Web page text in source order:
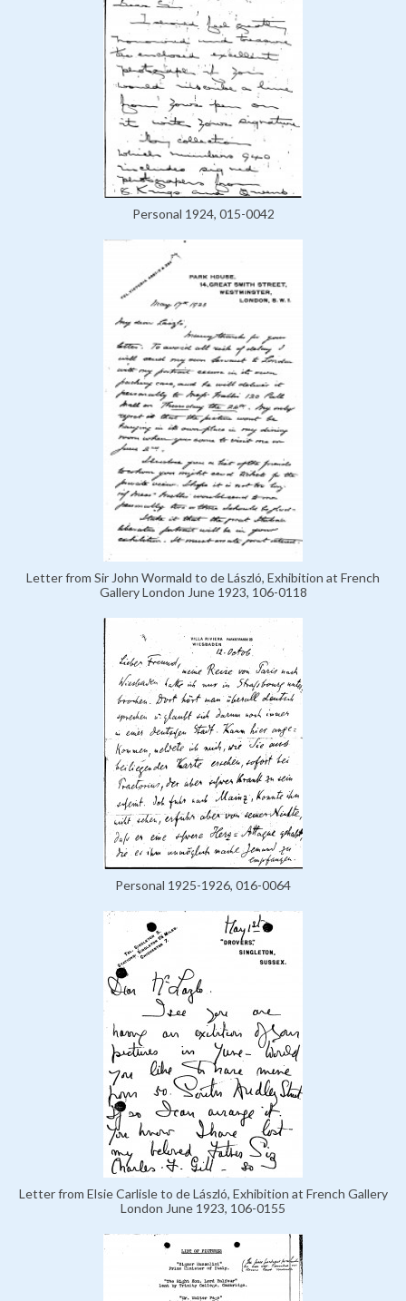
Personal 1924, 015-0042
Letter from Sir John Wormald to de László, Exhibition at French
Gallery London June 1923, 106-0118
Personal 1925-1926, 016-0064
Letter from Elsie Carlisle to de László, Exhibition at French Gallery
London June 1923, 106-0155